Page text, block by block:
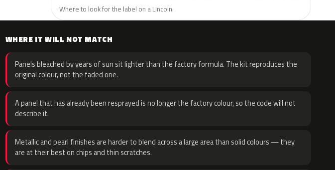
Where to look for the label on a Lincoln.
WHERE IT WILL NOT MATCH
Panels bleached by years of sun sit lighter than the factory formula. The kit reproduces the
original colour, not the faded one.
A panel that has already been resprayed is no longer the factory colour, so the code will not
describe it.
Metallic and pearl finishes are harder to blend across a large area than solid colours — they
are at their best on chips and thin scratches.